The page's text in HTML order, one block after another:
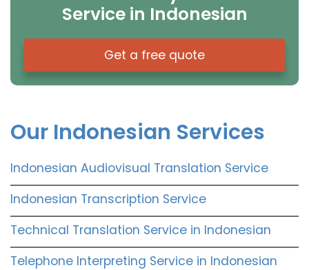
Service in Indonesian
Get a free quote
Our Indonesian Services
Indonesian Audiovisual Translation Service
Indonesian Transcription Service
Technical Translation Service in Indonesian
Telephone Interpreting Service in Indonesian